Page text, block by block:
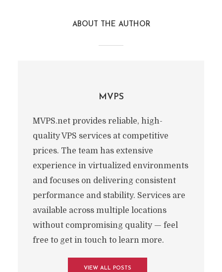
ABOUT THE AUTHOR
MVPS
MVPS.net provides reliable, high-
quality VPS services at competitive
prices. The team has extensive
experience in virtualized environments
and focuses on delivering consistent
performance and stability. Services are
available across multiple locations
without compromising quality — feel
free to get in touch to learn more.
VIEW ALL POSTS